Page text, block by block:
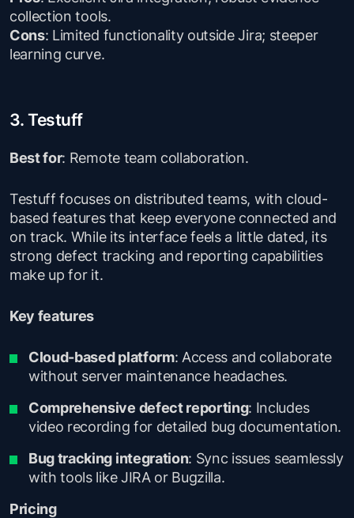
collection tools.
Cons: Limited functionality outside Jira; steeper
learning curve.
3. Testuff
Best for: Remote team collaboration.
Testuff focuses on distributed teams, with cloud-
based features that keep everyone connected and
on track. While its interface feels a little dated, its
strong defect tracking and reporting capabilities
make up for it.
Key features
Cloud-based platform: Access and collaborate
without server maintenance headaches.
Comprehensive defect reporting: Includes
video recording for detailed bug documentation.
Bug tracking integration: Sync issues seamlessly
with tools like JIRA or Bugzilla.
Pricing